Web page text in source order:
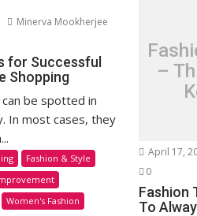
Minerva Mookherjee
for Successful
Shopping
be spotted in
In most cases, they
Fashion & Style
Women's Fashion
–
April 17,
0
Fashion
To